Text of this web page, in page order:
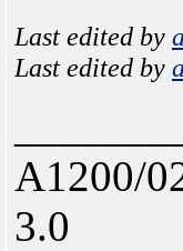
Last edited by
Last edited by
A1200/
3.0